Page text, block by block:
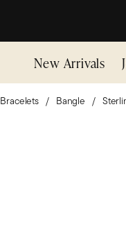
New Arrivals
Bracelets Bangle